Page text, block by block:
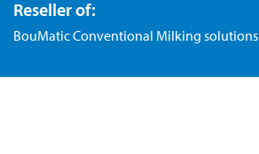
Reseller of:
BouMatic Conventional Milking solutions